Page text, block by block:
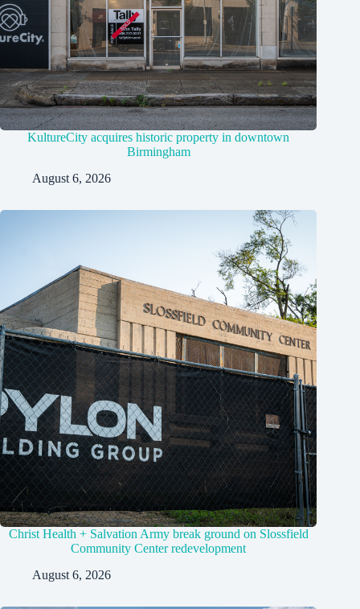
KultureCity acquires historic property in downtown
Birmingham
August 6, 2026
Christ Health + Salvation Army break ground on Slossfield
Community Center redevelopment
August 6, 2026